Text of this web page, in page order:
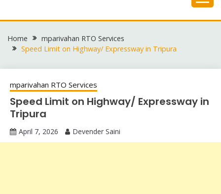
to
Home
mparivahan RTO Services
Speed Limit on Highway/ Expressway in Tripura
mparivahan RTO Services
Speed Limit on Highway/ Expressway in
Tripura
April 7, 2026 Devender Saini